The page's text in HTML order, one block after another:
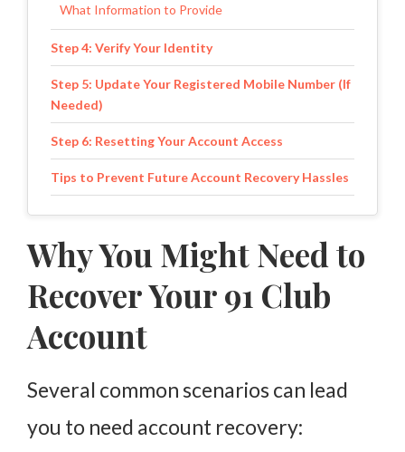
What Information to Provide
Step 4: Verify Your Identity
Step 5: Update Your Registered Mobile Number (If
Needed)
Step 6: Resetting Your Account Access
Tips to Prevent Future Account Recovery Hassles
1. Always Keep Your Registered Mobile Number
2. Enable App Updates
3. Use Official Channels
4. Avoid Sharing OTPs
Why You Might Need to
Recover Your 91 Club
Account
Several common scenarios can lead
you to need account recovery: